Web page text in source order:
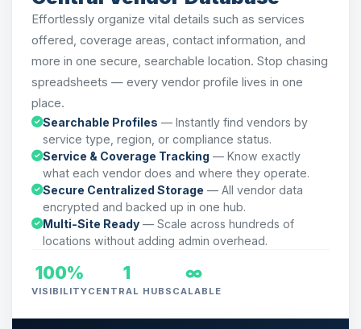
Effortlessly organize vital details such as services
offered, coverage areas, contact information, and
more in one secure, searchable location. Stop chasing
spreadsheets — every vendor profile lives in one
place.
Searchable Profiles — Instantly find vendors by
service type, region, or compliance status.
Service & Coverage Tracking — Know exactly
what each vendor does and where they operate.
Secure Centralized Storage — All vendor data
encrypted and backed up in one hub.
Multi-Site Ready — Scale across hundreds of
locations without adding admin overhead.
100%
VISIBILITY
1
CENTRAL HUB
∞
SCALABLE